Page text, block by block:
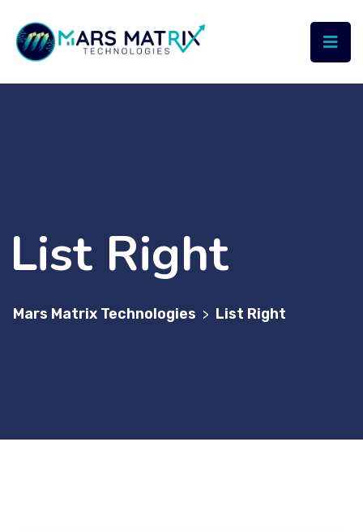
List Right
Mars Matrix Technologies > List Right